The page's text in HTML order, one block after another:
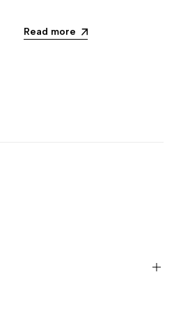
Read more